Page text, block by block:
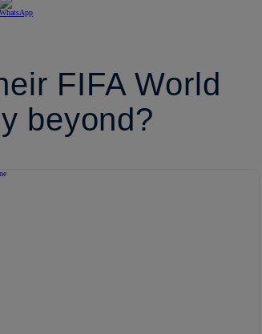
FIFA World
beyond?